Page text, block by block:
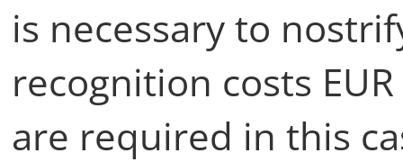
is necessary to
recognition costs EUR
are required in this